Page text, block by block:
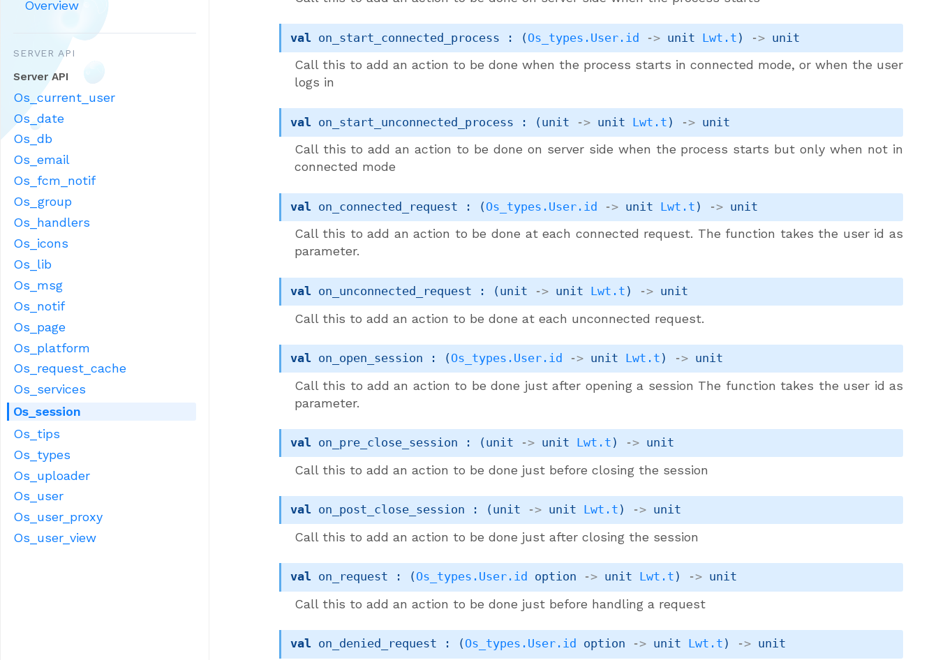
Overview
SERVER API
Server API
Os_current_user
Os_date
Os_db
Os_email
Os_fcm_notif
Os_group
Os_handlers
Os_icons
Os_lib
Os_msg
Os_notif
Os_page
Os_platform
Os_request_cache
Os_services
Os_session
Os_tips
Os_types
Os_uploader
Os_user
Os_user_proxy
Os_user_view
val on_start_connected_process : (Os_types.User.id -> unit Lwt.t ) -> unit
Call this to add an action to be done when the process starts in connected mode, or when the user
logs in
val on_start_unconnected_process : (unit -> unit Lwt.t ) -> unit
Call this to add an action to be done on server side when the process starts but only when not in
connected mode
val on_connected_request : (Os_types.User.id -> unit Lwt.t ) -> unit
Call this to add an action to be done at each connected request. The function takes the user id as
parameter.
val on_unconnected_request : (unit -> unit Lwt.t ) -> unit
Call this to add an action to be done at each unconnected request.
val on_open_session : (Os_types.User.id -> unit Lwt.t ) -> unit
Call this to add an action to be done just after opening a session The function takes the user id as
parameter.
val on_pre_close_session : (unit -> unit Lwt.t ) -> unit
Call this to add an action to be done just before closing the session
val on_post_close_session : ( unit -> unit Lwt.t ) -> unit
Call this to add an action to be done just after closing the session
val on_request : ( Os_types.User.id option -> unit Lwt.t ) -> unit
Call this to add an action to be done just before handling a request
val on_denied_request : ( Os_types.User.id option -> unit Lwt.t ) -> unit